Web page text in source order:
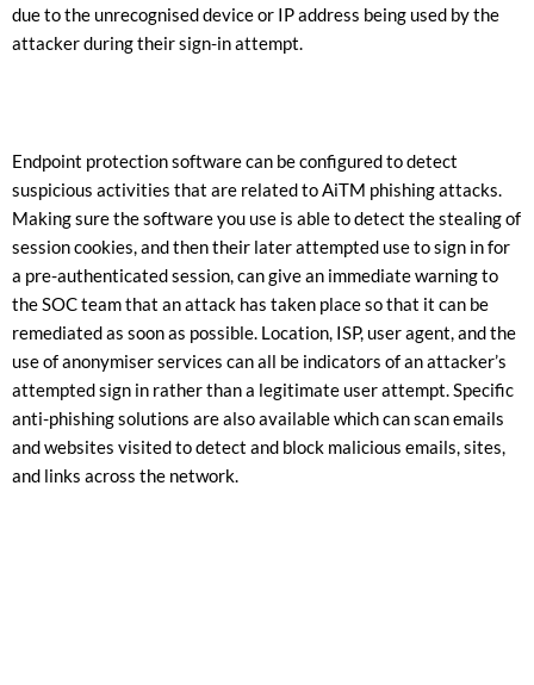
due to the unrecognised device or IP address being used by the
attacker during their sign-in attempt.
Endpoint protection software can be configured to detect
suspicious activities that are related to AiTM phishing attacks.
Making sure the software you use is able to detect the stealing of
session cookies, and then their later attempted use to sign in for
a pre-authenticated session, can give an immediate warning to
the SOC team that an attack has taken place so that it can be
remediated as soon as possible. Location, ISP, user agent, and the
use of anonymiser services can all be indicators of an attacker’s
attempted sign in rather than a legitimate user attempt. Specific
anti-phishing solutions are also available which can scan emails
and websites visited to detect and block malicious emails, sites,
and links across the network.